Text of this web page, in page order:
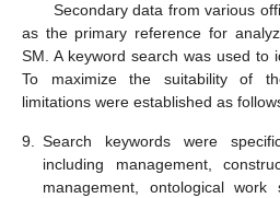
Secondary data from various
as the primary reference for
SM. A keyword search was used to
To maximize the suitability of
limitations were established as
9.
Search keywords were
including management,
management, ontological work